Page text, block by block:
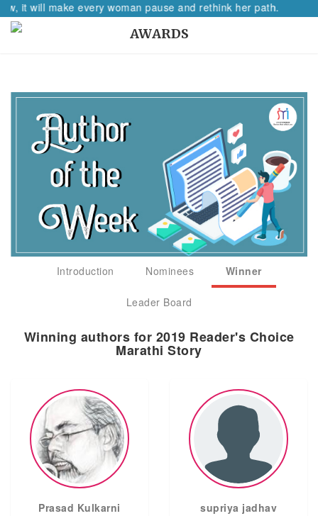
make every woman pause and rethink her path.
AWARDS
Introduction Nominees Winner
Leader Board
Winning authors for 2019 Reader's Choice
Marathi Story
Prasad Kulkarni
supriya jadhav